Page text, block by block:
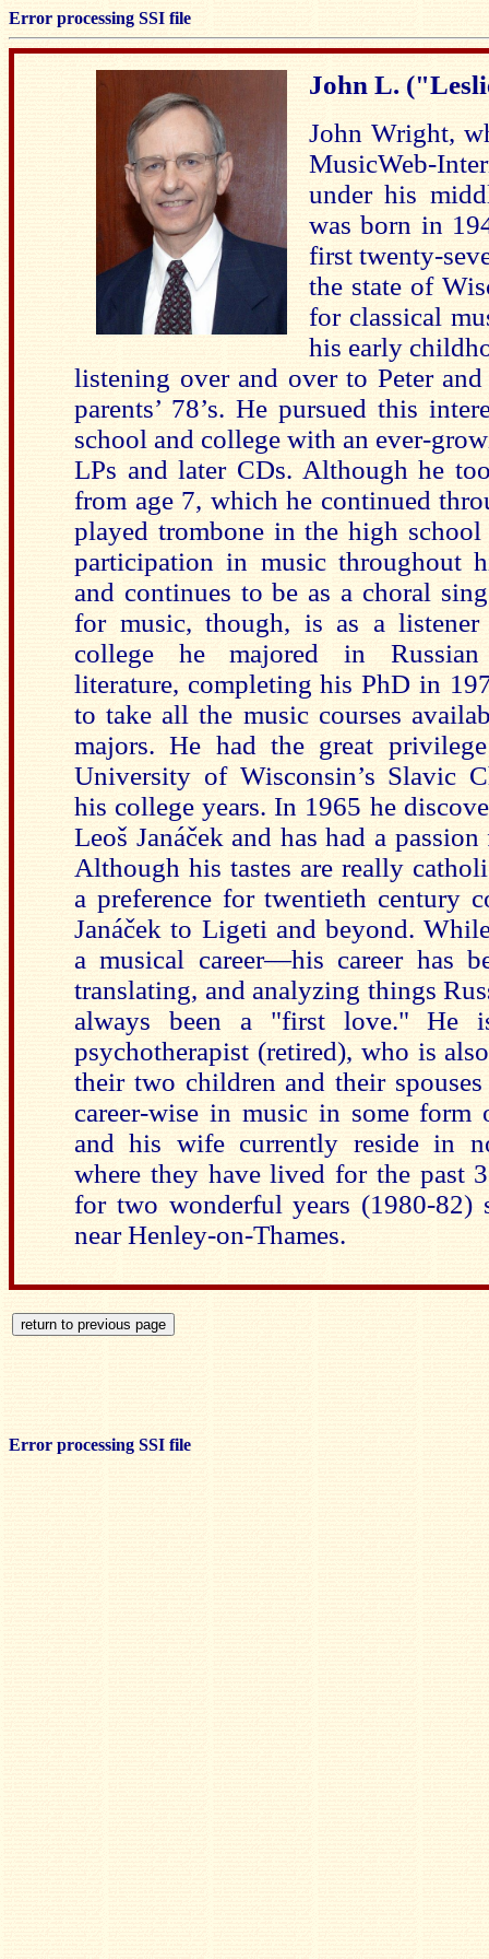
Error processing SSI file
John L.
John Wright,
MusicWeb-
under his
was born in
first twenty-
the state of
for classical
his early
listening over and over to Peter
parents’ 78’s. He pursued this
school and college with an ever-
LPs and later CDs. Although he
from age 7, which he continued
played trombone in the high
participation in music throughout
and continues to be as a choral
for music, though, is as a
college he majored in Russian
literature, completing his PhD in
to take all the music courses
majors. He had the great
University of Wisconsin’s Slavic
his college years. In 1965 he
Leoš Janáček and has had a
Although his tastes are really
a preference for twentieth century
Janáček to Ligeti and beyond.
a musical career—his career has
translating, and analyzing things
always been a "first love." He
psychotherapist (retired), who is
their two children and their
career-wise in music in some form
and his wife currently reside in
where they have lived for the past
for two wonderful years (1980-82)
near Henley-on-Thames.
Error processing SSI file